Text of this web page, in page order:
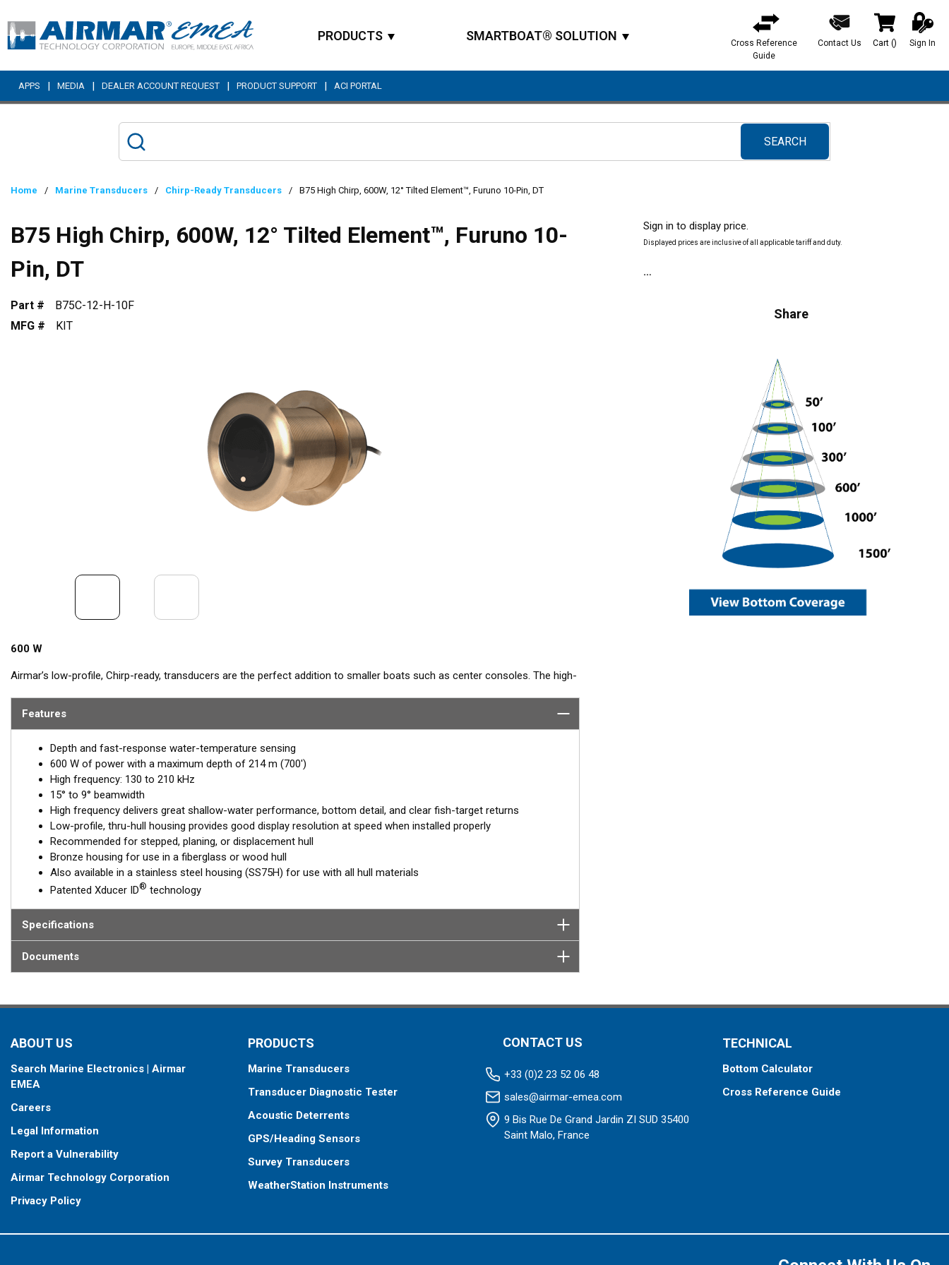
Skip to main content
PRODUCTS SMARTBOAT® SOLUTION
Cross Reference
Guide
Contact Us Cart () Sign In
APPS | MEDIA | DEALER ACCOUNT REQUEST | PRODUCT SUPPORT | ACI PORTAL
SEARCH
submit search
Home / Marine Transducers / Chirp-Ready Transducers / B75 High Chirp, 600W, 12° Tilted Element™, Furuno 10-Pin, DT
B75 High Chirp, 600W, 12° Tilted Element™, Furuno 10-
Pin, DT
Part #
B75C-12-H-10F
MFG #
KIT
600 W
Airmar’s low-profile, Chirp-ready, transducers are the perfect addition to smaller boats such as center consoles. The high-
holding tight to wrecks, reefs, and other structures. It also shows amazing target separation on baitfish and schooling
Tilted Element™ transducers have the ceramic element fixed at a 20°, 12°, or 0° angle within the housing. When the
transducer is installed almost flush to the hull, the tilt of the element corrects for the hull deadrise, orienting the beam
directly down. This ensures maximum echo returns to the transducer for more accurate depth readings.
The B75H is available in three Tilted Element models:
Fixed 20° tilted version for 16 to 24° hull deadrise angles
Fixed 12° tilted version for 6 to 15° hull deadrise angles
Fixed 0° tilted version for 0 to 7° hull deadrise angles
This transducer is available in two options: one with an OEM connector designed specifically for your fishfinder, and
another as aMix and Match™
standard connector, plus a 1-meter (3’) adapter cable to connect it to your fishfinder.
Features
Depth and fast-response water-temperature sensing
600 W of power with a maximum depth of 214 m (700')
High frequency: 130 to 210 kHz
15° to 9° beamwidth
High frequency delivers great shallow-water performance, bottom detail, and clear fish-target returns
Low-profile, thru-hull housing provides good display resolution at speed when installed properly
Recommended for stepped, planing, or displacement hull
Bronze housing for use in a fiberglass or wood hull
Also available in a stainless steel housing (SS75H) for use with all hull materials
Patented Xducer ID® technology
Specifications
Documents
Sign in to display price.
Displayed prices are inclusive of all applicable tariff and duty.
Share
ABOUT US
Search Marine Electronics | Airmar
EMEA
Careers
Legal Information
Report a Vulnerability
Airmar Technology Corporation
Privacy Policy
PRODUCTS
Marine Transducers
Transducer Diagnostic Tester
Acoustic Deterrents
GPS/Heading Sensors
Survey Transducers
WeatherStation Instruments
CONTACT US
+33 (0)2 23 52 06 48
sales@airmar-emea.com
9 Bis Rue De Grand Jardin ZI SUD 35400
Saint Malo, France
TECHNICAL
Bottom Calculator
Cross Reference Guide